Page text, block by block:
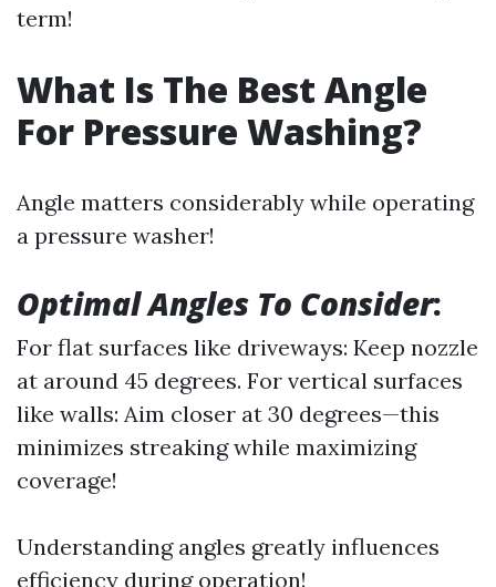
term!
What Is The Best Angle
For Pressure Washing?
Angle matters considerably while operating
a pressure washer!
Optimal Angles To Consider:
For flat surfaces like driveways: Keep nozzle
at around 45 degrees. For vertical surfaces
like walls: Aim closer at 30 degrees—this
minimizes streaking while maximizing
coverage!
Understanding angles greatly influences
efficiency during operation!